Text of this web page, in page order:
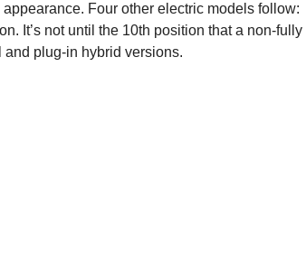
Four other electric models follow:
It’s not until the 10th position that a non-fully
plug-in hybrid versions.